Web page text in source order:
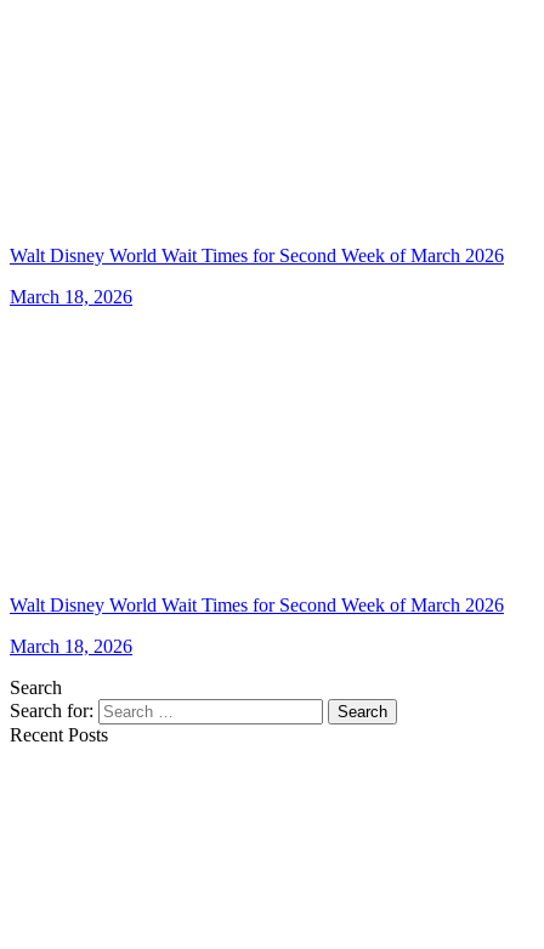
Walt Disney World Wait Times for Second Week of March 2026
March 18, 2026
Walt Disney World Wait Times for Second Week of March 2026
March 18, 2026
Search
Search for:
Search
Recent Posts